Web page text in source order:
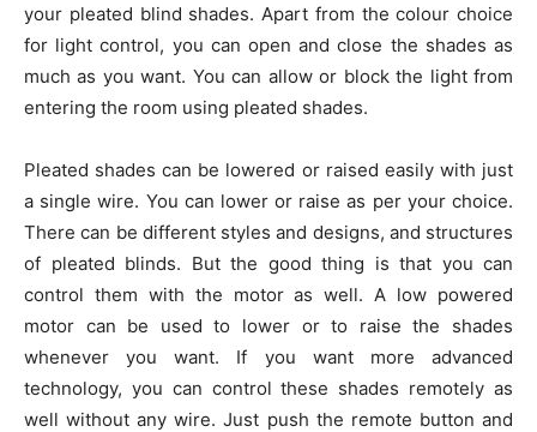
your pleated blind shades. Apart from the colour choice
for light control, you can open and close the shades as
much as you want. You can allow or block the light from
entering the room using pleated shades.
Pleated shades can be lowered or raised easily with just
a single wire. You can lower or raise as per your choice.
There can be different styles and designs, and structures
of pleated blinds. But the good thing is that you can
control them with the motor as well. A low powered
motor can be used to lower or to raise the shades
whenever you want. If you want more advanced
technology, you can control these shades remotely as
well without any wire. Just push the remote button and